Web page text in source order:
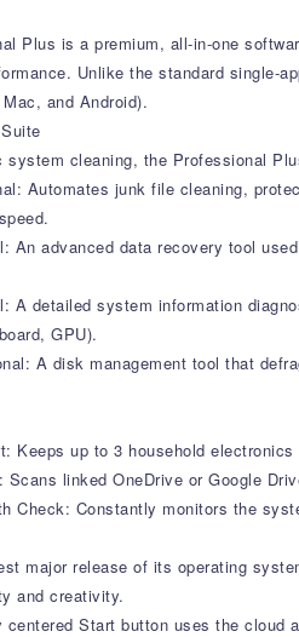
Plus is a premium, all-in-one
Unlike the standard single-
and Android).
cleaning, the Professional
Automates junk file cleaning,
An advanced data recovery tool
A detailed system information
GPU).
A disk management tool that
Keeps up to 3 household
Scans linked OneDrive or Google
Check: Constantly monitors the
major release of its operating
and creativity.
centered Start button uses the cloud